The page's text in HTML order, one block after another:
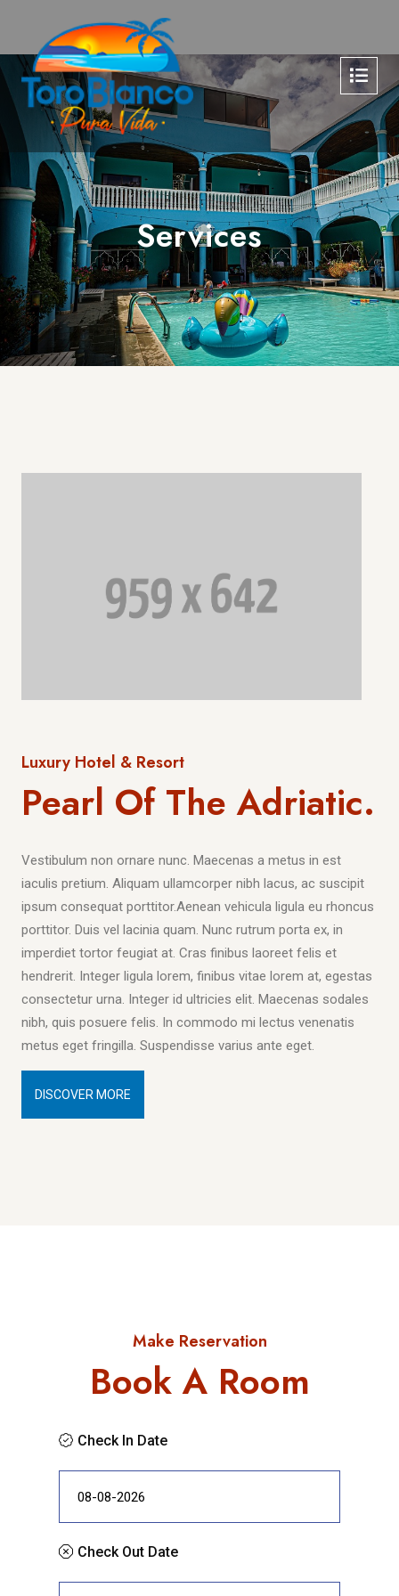
Services
Luxury Hotel & Resort
Pearl Of The Adriatic.
Vestibulum non ornare nunc. Maecenas a metus in est
iaculis pretium. Aliquam ullamcorper nibh lacus, ac suscipit
ipsum consequat porttitor.Aenean vehicula ligula eu rhoncus
porttitor. Duis vel lacinia quam. Nunc rutrum porta ex, in
imperdiet tortor feugiat at. Cras finibus laoreet felis et
hendrerit. Integer ligula lorem, finibus vitae lorem at, egestas
consectetur urna. Integer id ultricies elit. Maecenas sodales
nibh, quis posuere felis. In commodo mi lectus venenatis
metus eget fringilla. Suspendisse varius ante eget.
DISCOVER MORE
Make Reservation
Book A Room
Check In Date
Check Out Date